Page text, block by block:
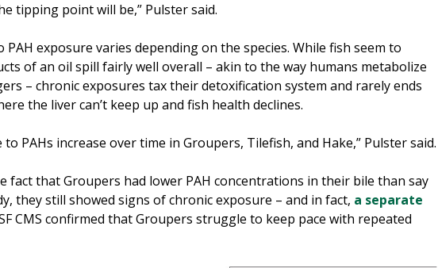
tipping point will be,” Pulster said.
exposure varies depending on the species. While fish seem to
of an oil spill fairly well overall – akin to the way humans metabolize
– chronic exposures tax their detoxification system and rarely ends
the liver can’t keep up and fish health declines.
to PAHs increase over time in Groupers, Tilefish, and Hake,” Pulster said.
fact that Groupers had lower PAH concentrations in their bile than say
they still showed signs of chronic exposure – and in fact, a separate
CMS confirmed that Groupers struggle to keep pace with repeated